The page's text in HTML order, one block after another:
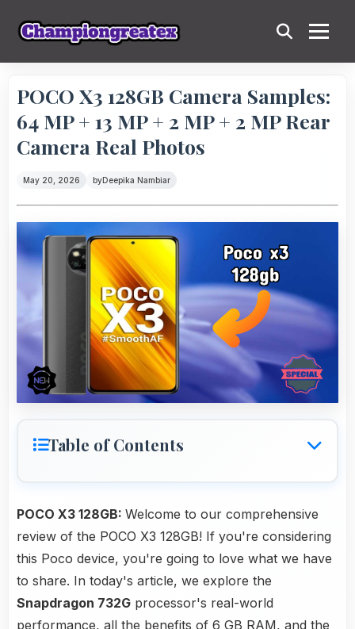
POCO X3 128GB Camera Samples:
64 MP + 13 MP + 2 MP + 2 MP Rear
Camera Real Photos
May 20, 2026 byDeepika Nambiar
Table of Contents
POCO X3 128GB: Welcome to our comprehensive
review of the POCO X3 128GB! If you're considering
this Poco device, you're going to love what we have
to share. In today's article, we explore the
Snapdragon 732G processor's real-world
performance, all the benefits of 6 GB RAM, and the